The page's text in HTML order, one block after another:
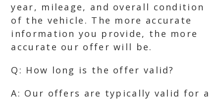
year, mileage, and overall condition
of the vehicle. The more accurate
information you provide, the more
accurate our offer will be.
Q: How long is the offer valid?
A: Our offers are typically valid for a